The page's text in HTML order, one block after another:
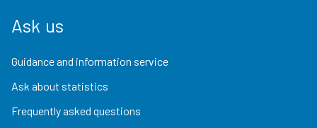
Ask us
Guidance and information service
Ask about statistics
Frequently asked questions